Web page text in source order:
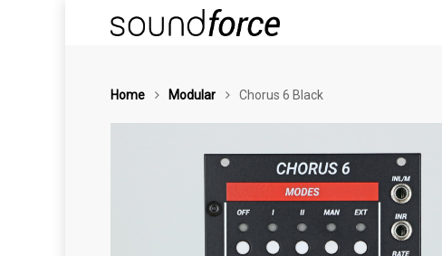
Home Modular Chorus 6 Black